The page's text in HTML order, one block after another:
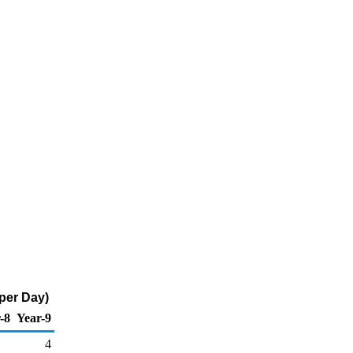
Day)
8 Year-9
4